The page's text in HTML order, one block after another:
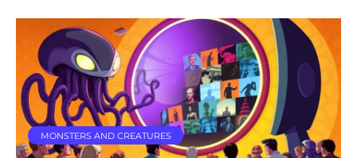
MONSTERS AND CREATURES